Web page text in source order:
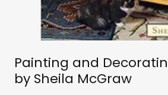
Painting and
by Sheila McGraw